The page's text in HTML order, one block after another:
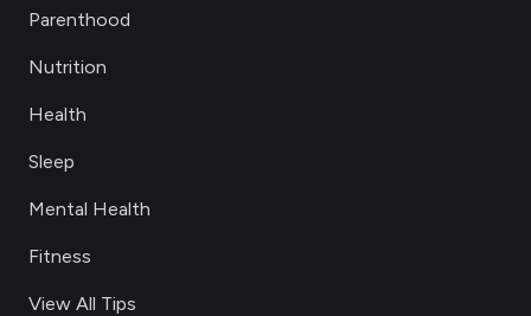
Parenthood
Nutrition
Health
Sleep
Mental Health
Fitness
View All Tips